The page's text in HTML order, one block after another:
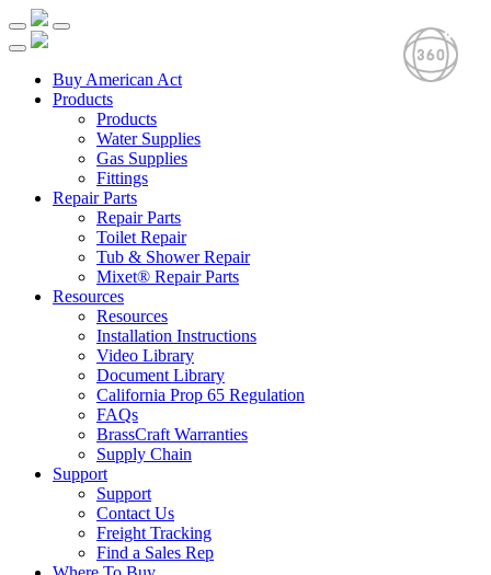
Buy American Act
Products
Products
Water Supplies
Gas Supplies
Fittings
Repair Parts
Repair Parts
Toilet Repair
Tub & Shower Repair
Mixet® Repair Parts
Resources
Resources
Installation Instructions
Video Library
Document Library
California Prop 65 Regulation
FAQs
BrassCraft Warranties
Supply Chain
Support
Support
Contact Us
Freight Tracking
Find a Sales Rep